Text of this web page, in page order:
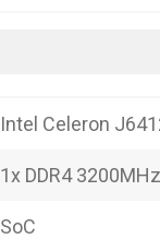
Intel Celeron
1x DDR4
SoC